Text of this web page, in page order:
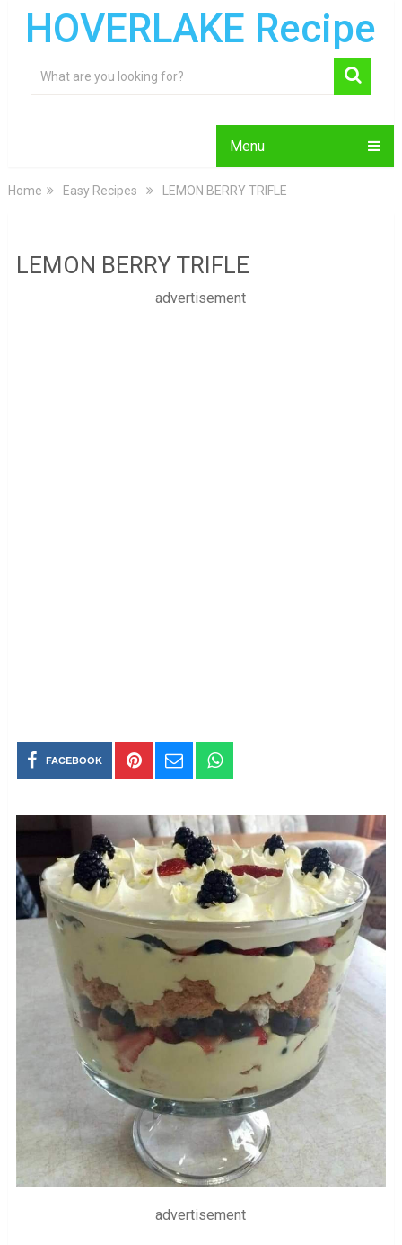
HOVERLAKE Recipe
Menu
Home Easy Recipes LEMON BERRY TRIFLE
LEMON BERRY TRIFLE
advertisement
FACEBOOK
advertisement